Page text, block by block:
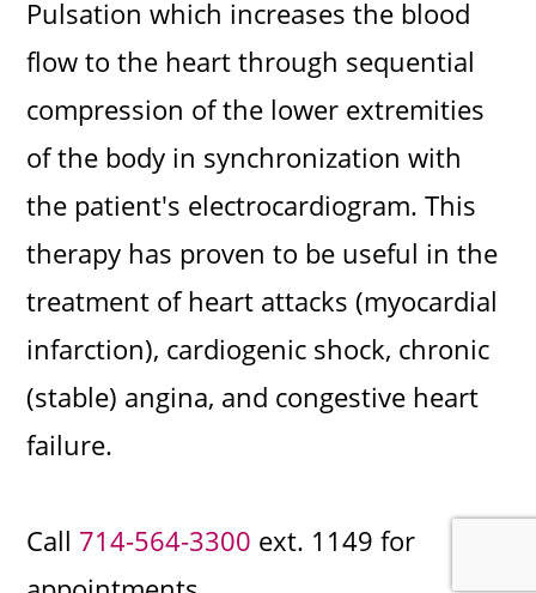
Pulsation which increases the blood
flow to the heart through sequential
compression of the lower extremities
of the body in synchronization with
the patient's electrocardiogram. This
therapy has proven to be useful in the
treatment of heart attacks (myocardial
infarction), cardiogenic shock, chronic
(stable) angina, and congestive heart
failure.
Call 714-564-3300 ext. 1149 for